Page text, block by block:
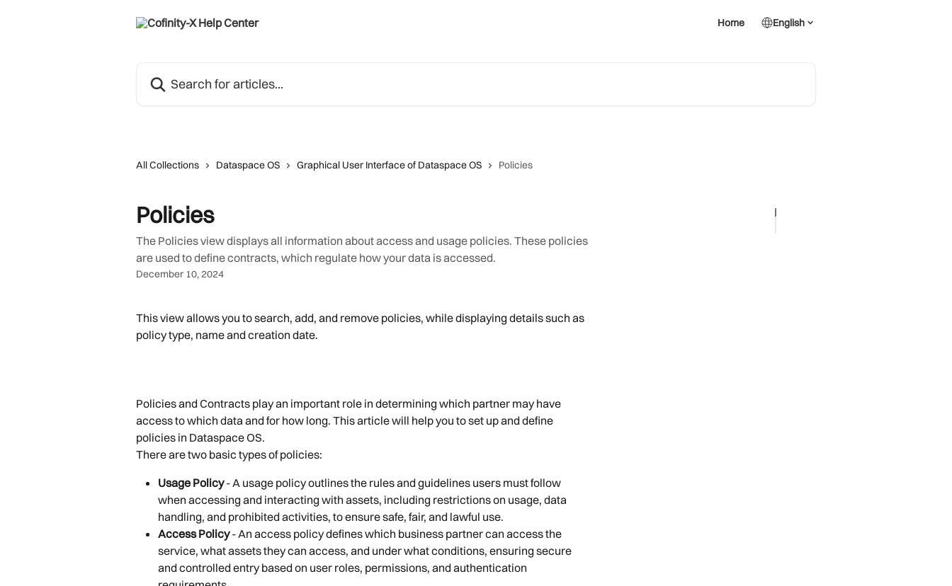
Home English
All Collections Dataspace OS Graphical User Interface of Dataspace OS Policies
Policies
The Policies view displays all information about access and usage policies. These policies
are used to define contracts, which regulate how your data is accessed.
December 10, 2024
This view allows you to search, add, and remove policies, while displaying details such as
policy type, name and creation date.
Policies and Contracts play an important role in determining which partner may have
access to which data and for how long. This article will help you to set up and define
policies in Dataspace OS.
There are two basic types of policies:
Usage Policy - A usage policy outlines the rules and guidelines users must follow
when accessing and interacting with assets, including restrictions on usage, data
handling, and prohibited activities, to ensure safe, fair, and lawful use.
Access Policy - An access policy defines which business partner can access the
service, what assets they can access, and under what conditions, ensuring secure
and controlled entry based on user roles, permissions, and authentication